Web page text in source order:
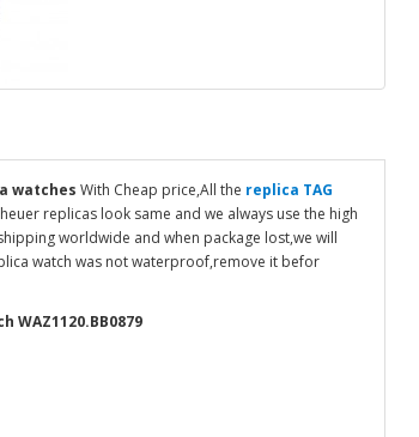
watches With Cheap price,All the replica TAG
replicas look same and we always use the high
worldwide and when package lost,we will
watch was not waterproof,remove it befor
WAZ1120.BB0879